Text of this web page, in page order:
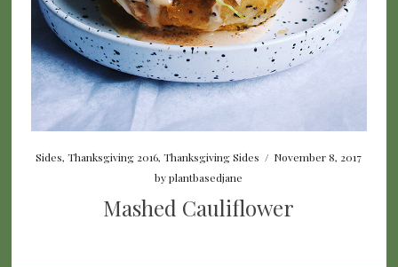
Sides,Thanksgiving 2016,Thanksgiving Sides / November 8, 2017
byplantbasedjane
Mashed Cauliflower